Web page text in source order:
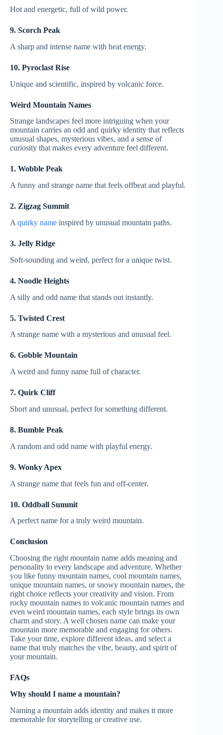
Hot and energetic, full of wild power.
9. Scorch Peak
A sharp and intense name with heat energy.
10. Pyroclast Rise
Unique and scientific, inspired by volcanic force.
Weird Mountain Names
Strange landscapes feel more intriguing when your
mountain carries an odd and quirky identity that reflects
unusual shapes, mysterious vibes, and a sense of
curiosity that makes every adventure feel different.
1. Wobble Peak
A funny and strange name that feels offbeat and playful.
2. Zigzag Summit
A quirky name inspired by unusual mountain paths.
3. Jelly Ridge
Soft-sounding and weird, perfect for a unique twist.
4. Noodle Heights
A silly and odd name that stands out instantly.
5. Twisted Crest
A strange name with a mysterious and unusual feel.
6. Gobble Mountain
A weird and funny name full of character.
7. Quirk Cliff
Short and unusual, perfect for something different.
8. Bumble Peak
A random and odd name with playful energy.
9. Wonky Apex
A strange name that feels fun and off-center.
10. Oddball Summit
A perfect name for a truly weird mountain.
Conclusion
Choosing the right mountain name adds meaning and
personality to every landscape and adventure. Whether
you like funny mountain names, cool mountain names,
unique mountain names, or snowy mountain names, the
right choice reflects your creativity and vision. From
rocky mountain names to volcanic mountain names and
even weird mountain names, each style brings its own
charm and story. A well chosen name can make your
mountain more memorable and engaging for others.
Take your time, explore different ideas, and select a
name that truly matches the vibe, beauty, and spirit of
your mountain.
FAQs
Why should I name a mountain?
Naming a mountain adds identity and makes it more
memorable for storytelling or creative use.